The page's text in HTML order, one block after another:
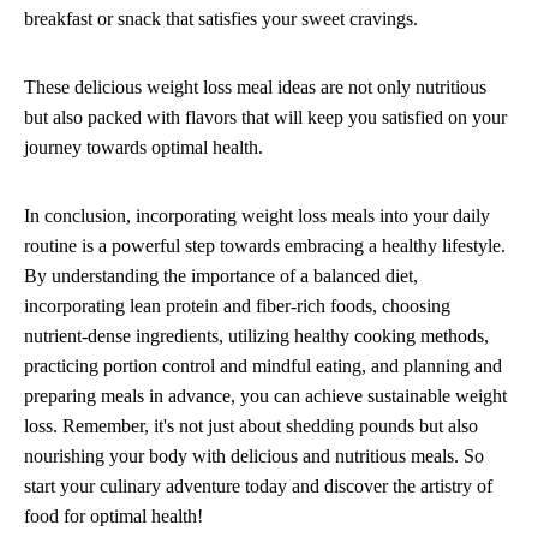
breakfast or snack that satisfies your sweet cravings.
These delicious weight loss meal ideas are not only nutritious
but also packed with flavors that will keep you satisfied on your
journey towards optimal health.
In conclusion, incorporating weight loss meals into your daily
routine is a powerful step towards embracing a healthy lifestyle.
By understanding the importance of a balanced diet,
incorporating lean protein and fiber-rich foods, choosing
nutrient-dense ingredients, utilizing healthy cooking methods,
practicing portion control and mindful eating, and planning and
preparing meals in advance, you can achieve sustainable weight
loss. Remember, it's not just about shedding pounds but also
nourishing your body with delicious and nutritious meals. So
start your culinary adventure today and discover the artistry of
food for optimal health!